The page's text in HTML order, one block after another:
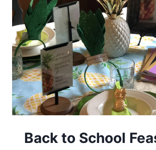
2020-
Back to School